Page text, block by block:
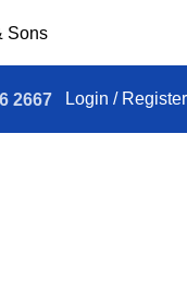
2667 Login / Register